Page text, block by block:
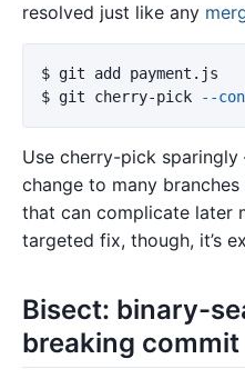
resolved just like any
$
$ git cherry-pick --
Use cherry-pick
change to many
that can complicate later
targeted fix, though, it’s
Bisect: binary-
breaking commit